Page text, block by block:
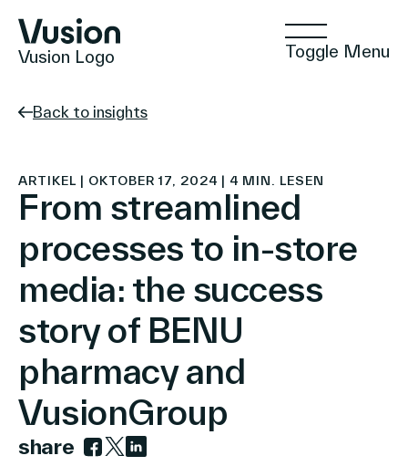
Vusion Logo Toggle Menu
Technologien
Lösungen
Einblicke
Positive Commerce
Back to insights
ARTIKEL | OKTOBER 17, 2024 | 4 MIN. LESEN
From streamlined
processes to in-store
media: the success
story of BENU
pharmacy and
VusionGroup
share